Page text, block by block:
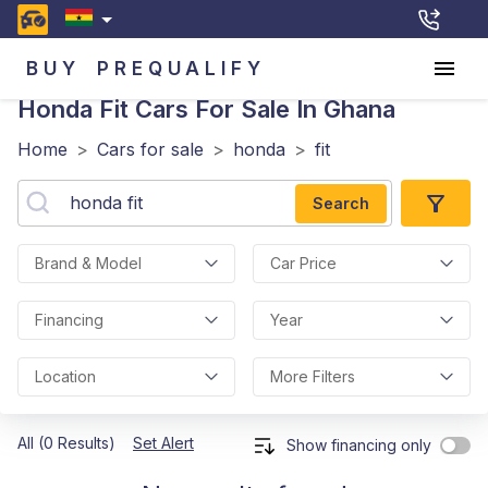
BUY PREQUALIFY
Honda Fit Cars For Sale In Ghana
Home > Cars for sale > honda > fit
Search
Brand & Model Car Price
Financing Year
Location More Filters
All (0 Results) Set Alert Show financing only